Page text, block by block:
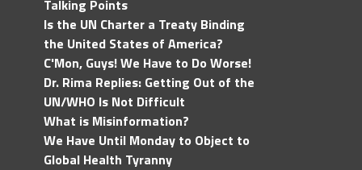
Talking Points
Is the UN Charter a Treaty Binding
the United States of America?
C'Mon, Guys! We Have to Do Worse!
Dr. Rima Replies: Getting Out of the
UN/WHO Is Not Difficult
What is Misinformation?
We Have Until Monday to Object to
Global Health Tyranny